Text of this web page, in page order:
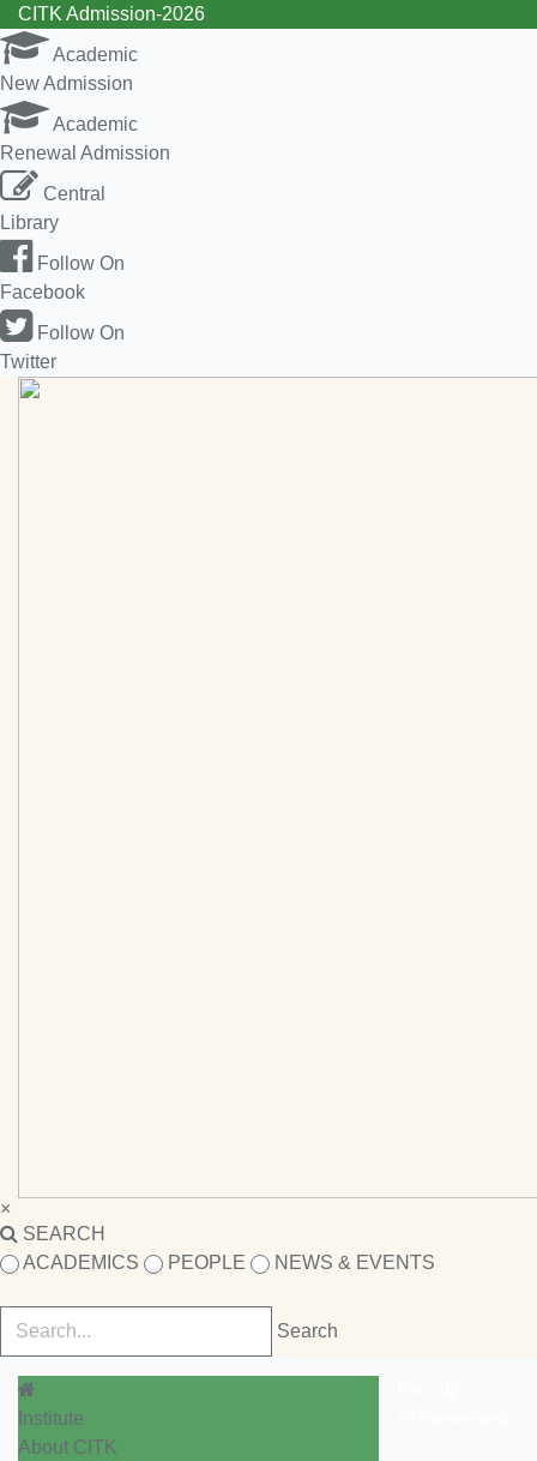
CITK Admission-2026
Academic
New Admission
Academic
Renewal Admission
Central
Library
Follow On
Facebook
Follow On
Twitter
×
SEARCH
ACADEMICS
PEOPLE NEWS & EVENTS
Institute
About CITK